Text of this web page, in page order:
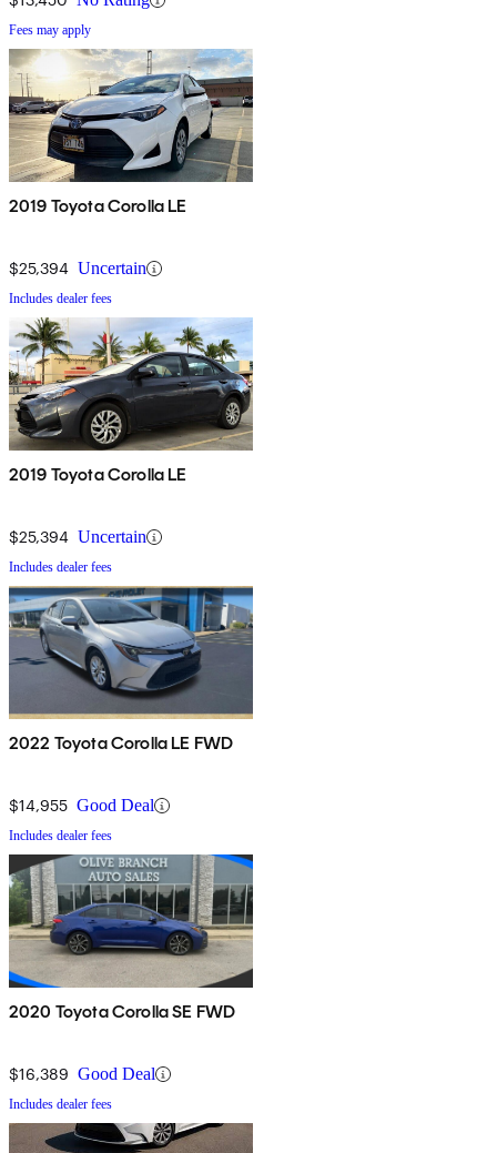
Fees may apply
2019 Toyota Corolla LE
$25,394 Uncertain
Includes dealer fees
2019 Toyota Corolla LE
$25,394 Uncertain
Includes dealer fees
2022 Toyota Corolla LE FWD
$14,955 Good Deal
Includes dealer fees
2020 Toyota Corolla SE FWD
$16,389 Good Deal
Includes dealer fees